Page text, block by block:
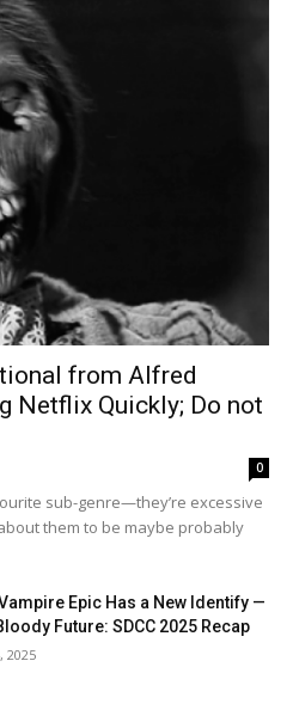
from Alfred
Netflix Quickly; Do not
0
sub-genre—they’re excessive
them to be maybe probably
Vampire Epic Has a New Identify —
Future: SDCC 2025 Recap
2025